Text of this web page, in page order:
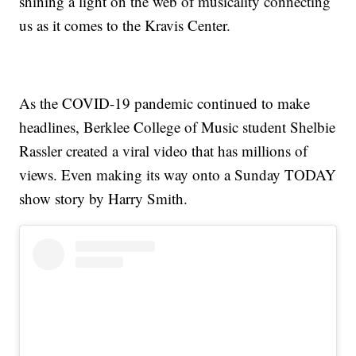
us as it comes to the Kravis Center.
As the COVID-19 pandemic continued to make
headlines, Berklee College of Music student Shelbie
Rassler created a viral video that has millions of
views. Even making its way onto a Sunday TODAY
show story by Harry Smith.